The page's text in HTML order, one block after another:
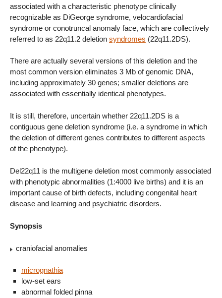
associated with a characteristic phenotype clinically
recognizable as DiGeorge syndrome, velocardiofacial
syndrome or conotruncal anomaly face, which are collectively
referred to as 22q11.2 deletion syndromes (22q11.2DS).
There are actually several versions of this deletion and the
most common version eliminates 3 Mb of genomic DNA,
including approximately 30 genes; smaller deletions are
associated with essentially identical phenotypes.
It is still, therefore, uncertain whether 22q11.2DS is a
contiguous gene deletion syndrome (i.e. a syndrome in which
the deletion of different genes contributes to different aspects
of the phenotype).
Del22q11 is the multigene deletion most commonly associated
with phenotypic abnormalities (1:4000 live births) and it is an
important cause of birth defects, including congenital heart
disease and learning and psychiatric disorders.
Synopsis
craniofacial anomalies
micrognathia
low-set ears
abnormal folded pinna